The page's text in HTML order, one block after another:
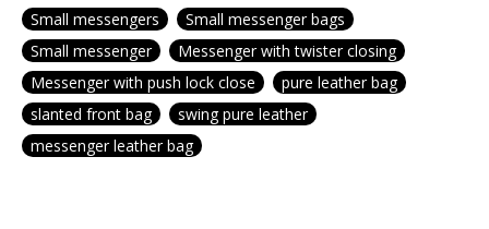
Small messengers
Small messenger bags
Small messenger
Messenger with twister closing
Messenger with push lock close
pure leather bag
slanted front bag
swing pure leather
messenger leather bag